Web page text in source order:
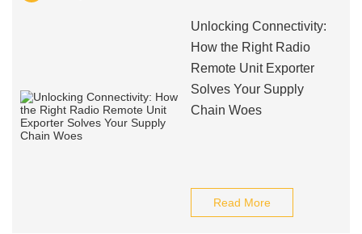
Unlocking Connectivity:
How the Right Radio
Remote Unit Exporter
Solves Your Supply
Chain Woes
Read More